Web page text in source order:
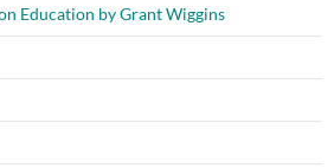
Education by Grant Wiggins